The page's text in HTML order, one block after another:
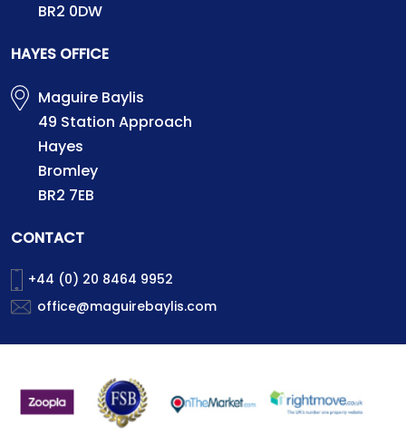
BR2 0DW
HAYES OFFICE
Maguire Baylis
49 Station Approach
Hayes
Bromley
BR2 7EB
CONTACT
+44 (0) 20 8464 9952
office@maguirebaylis.com